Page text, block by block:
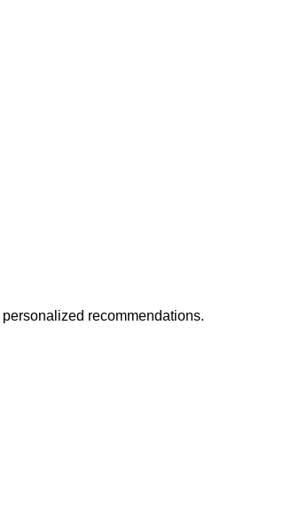
recommendations.